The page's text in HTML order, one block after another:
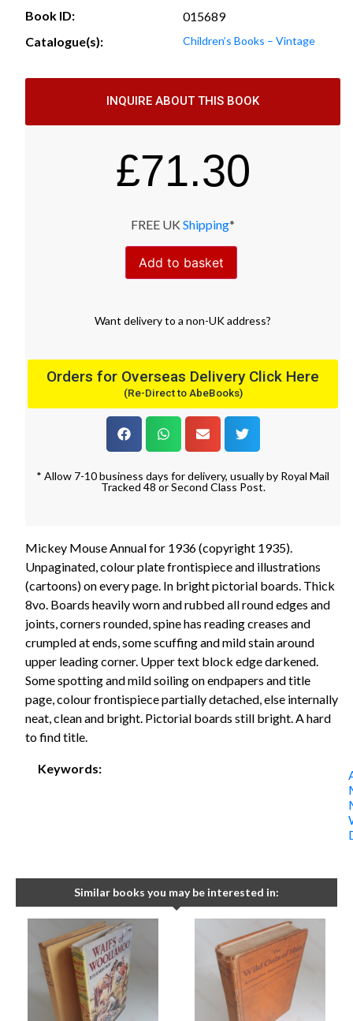
Book ID:
015689
Catalogue(s):
Children’s Books – Vintage
INQUIRE ABOUT THIS BOOK
£71.30
FREE UK Shipping*
Add to basket
Want deliveryto a non-UK address?
Orders for Overseas Delivery Click Here
(Re-Direct to AbeBooks)
* Allow 7-10 business days for delivery, usually by Royal Mail
Tracked 48 or Second Class Post.
Mickey Mouse Annual for 1936 (copyright 1935).
Unpaginated, colour plate frontispiece and illustrations
(cartoons) on every page. In bright pictorial boards. Thick
8vo. Boards heavily worn and rubbed all round edges and
joints, corners rounded, spine has reading creases and
crumpled at ends, some scuffing and mild stain around
upper leading corner. Upper text block edge darkened.
Some spotting and mild soiling on endpapers and title
page, colour frontispiece partially detached, else internally
neat, clean and bright. Pictorial boards still bright. A hard
to find title.
Keywords:
Similar books you may be interested in: